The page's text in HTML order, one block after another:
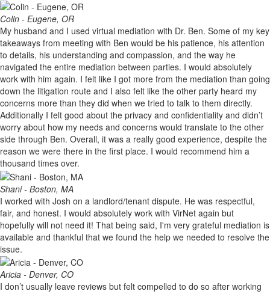
Colin - Eugene, OR
My husband and I used virtual mediation with Dr. Ben. Some of my key
takeaways from meeting with Ben would be his patience, his attention
to details, his understanding and compassion, and the way he
navigated the entire mediation between parties. I would absolutely
work with him again. I felt like I got more from the mediation than going
down the litigation route and I also felt like the other party heard my
concerns more than they did when we tried to talk to them directly.
Additionally I felt good about the privacy and confidentiality and didn’t
worry about how my needs and concerns would translate to the other
side through Ben. Overall, it was a really good experience, despite the
reason we were there in the first place. I would recommend him a
thousand times over.
Shani - Boston, MA
I worked with Josh on a landlord/tenant dispute. He was respectful,
fair, and honest. I would absolutely work with VirNet again but
hopefully will not need it! That being said, I'm very grateful mediation is
available and thankful that we found the help we needed to resolve the
issue.
Aricia - Denver, CO
I don’t usually leave reviews but felt compelled to do so after working